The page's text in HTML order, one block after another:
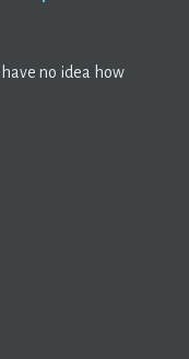
no idea how